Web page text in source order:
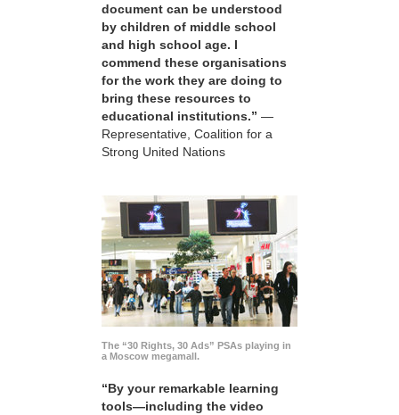
document can be understood
by children of middle school
and high school age. I
commend these organisations
for the work they are doing to
bring these resources to
educational institutions.” —
Representative, Coalition for a
Strong United Nations
The “30 Rights, 30 Ads” PSAs playing in
a Moscow megamall.
“By your remarkable learning
tools—including the video